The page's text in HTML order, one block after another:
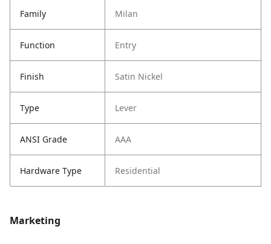
Family Milan
Function Entry
Finish Satin Nickel
Type Lever
ANSI Grade AAA
Hardware Type Residential
Marketing